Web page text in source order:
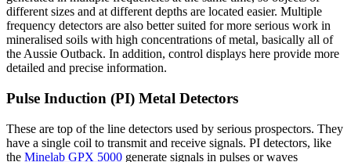
different sizes and at different depths are located easier. Multiple
frequency detectors are also better suited for more serious work in
mineralised soils with high concentrations of metal, basically all of
the Aussie Outback. In addition, control displays here provide more
detailed and precise information.
Pulse Induction (PI) Metal Detectors
These are top of the line detectors used by serious prospectors. They
have a single coil to transmit and receive signals. PI detectors, like
the Minelab GPX 5000 generate signals in pulses or waves